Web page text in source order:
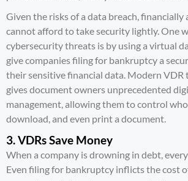
Given the risks of a data breach, financially
cannot afford to take security lightly. One
cybersecurity threats is by using a virtual
give companies filing for bankruptcy a
their sensitive financial data. Modern VDR
gives document owners unprecedented
management, allowing them to control
download, and even print a document.
3. VDRs Save Money
When a company is drowning in debt,
Even filing for bankruptcy inflicts the cost